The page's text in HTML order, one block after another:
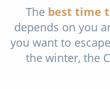
The best time
depends on you
you want to
the winter, the